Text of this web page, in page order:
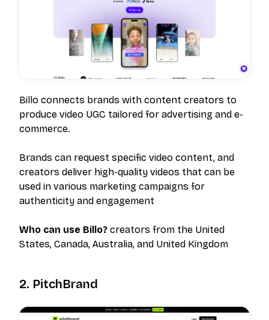
Billo connects brands with content creators to
produce video UGC tailored for advertising and e-
commerce.
Brands can request specific video content, and
creators deliver high-quality videos that can be
used in various marketing campaigns for
authenticity and engagement
Who can use Billo? creators from the United
States, Canada, Australia, and United Kingdom
2. PitchBrand